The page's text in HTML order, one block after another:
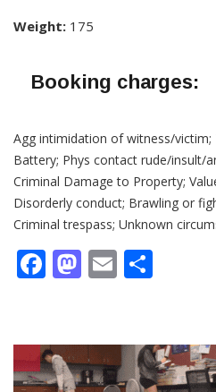
Weight: 175
Booking charges:
Agg intimidation of witness/victim;
Battery; Phys contact rude/insult/
Criminal Damage to Property;
Disorderly conduct; Brawling or
Criminal trespass; Unknown
Facebook
Mastodon
Email